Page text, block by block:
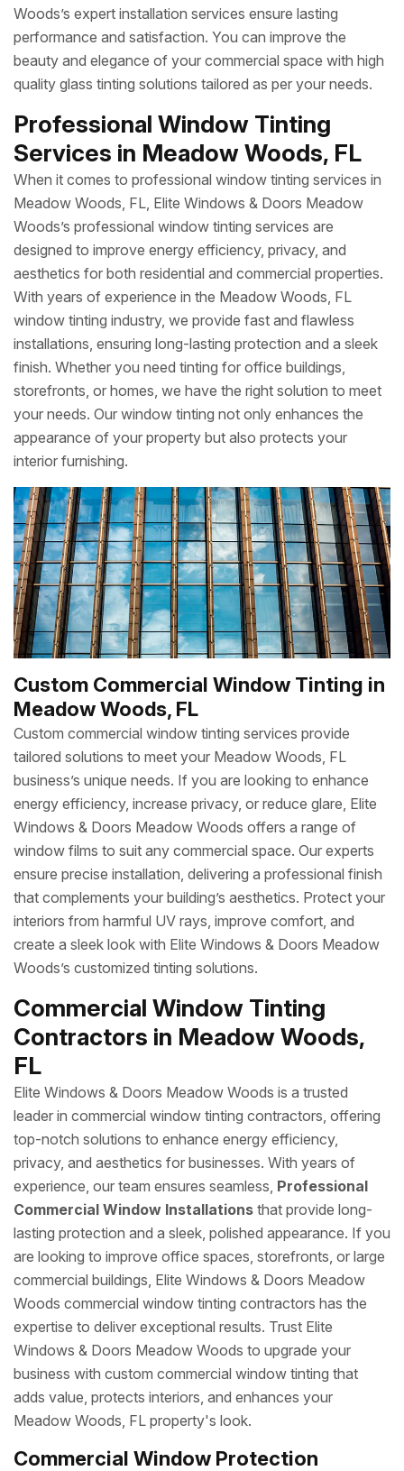
Woods’s expert installation services ensure lasting
performance and satisfaction. You can improve the
beauty and elegance of your commercial space with high
quality glass tinting solutions tailored as per your needs.
Professional Window Tinting
Services in Meadow Woods, FL
When it comes to professional window tinting services in
Meadow Woods, FL, Elite Windows & Doors Meadow
Woods’s professional window tinting services are
designed to improve energy efficiency, privacy, and
aesthetics for both residential and commercial properties.
With years of experience in the Meadow Woods, FL
window tinting industry, we provide fast and flawless
installations, ensuring long-lasting protection and a sleek
finish. Whether you need tinting for office buildings,
storefronts, or homes, we have the right solution to meet
your needs. Our window tinting not only enhances the
appearance of your property but also protects your
interior furnishing.
Custom Commercial Window Tinting in
Meadow Woods, FL
Custom commercial window tinting services provide
tailored solutions to meet your Meadow Woods, FL
business’s unique needs. If you are looking to enhance
energy efficiency, increase privacy, or reduce glare, Elite
Windows & Doors Meadow Woods offers a range of
window films to suit any commercial space. Our experts
ensure precise installation, delivering a professional finish
that complements your building’s aesthetics. Protect your
interiors from harmful UV rays, improve comfort, and
create a sleek look with Elite Windows & Doors Meadow
Woods’s customized tinting solutions.
Commercial Window Tinting
Contractors in Meadow Woods,
FL
Elite Windows & Doors Meadow Woods is a trusted
leader in commercial window tinting contractors, offering
top-notch solutions to enhance energy efficiency,
privacy, and aesthetics for businesses. With years of
experience, our team ensures seamless, Professional
Commercial Window Installations that provide long-
lasting protection and a sleek, polished appearance. If you
are looking to improve office spaces, storefronts, or large
commercial buildings, Elite Windows & Doors Meadow
Woods commercial window tinting contractors has the
expertise to deliver exceptional results. Trust Elite
Windows & Doors Meadow Woods to upgrade your
business with custom commercial window tinting that
adds value, protects interiors, and enhances your
Meadow Woods, FL property's look.
Commercial Window Protection